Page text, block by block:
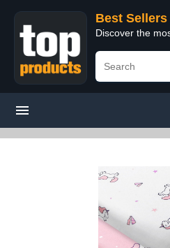
Best
Discover the